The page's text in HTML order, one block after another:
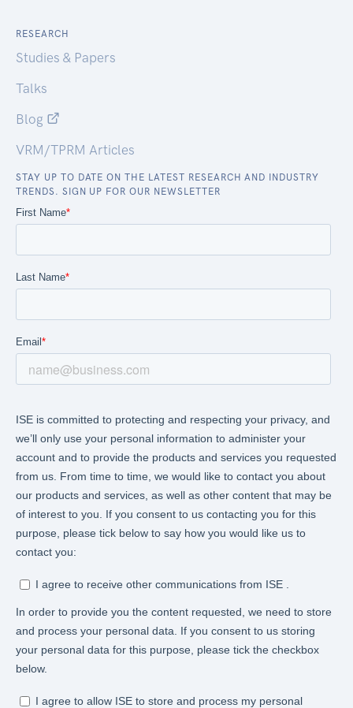
RESEARCH
Studies & Papers
Talks
Blog
VRM/TPRM Articles
STAY UP TO DATE ON THE LATEST RESEARCH AND INDUSTRY
TRENDS. SIGN UP FOR OUR NEWSLETTER